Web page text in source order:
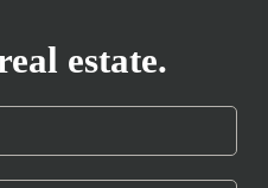
estate.